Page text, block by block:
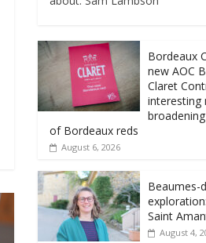
Bordeaux
new AOC
Claret
interesting
of Bordeaux reds
August 6, 2026
Beaumes-
Saint
August 4,